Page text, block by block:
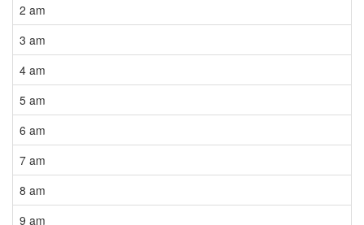
2 am
3 am
4 am
5 am
6 am
7 am
8 am
9 am